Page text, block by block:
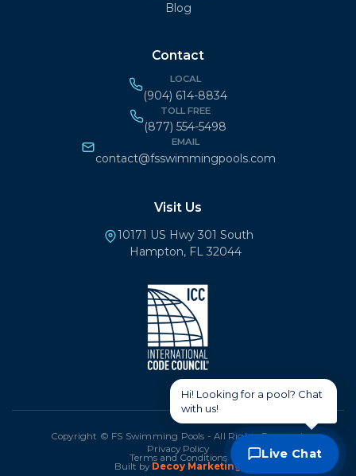
Blog
Contact
LOCAL
(904) 614-8834
TOLL FREE
(877) 554-5498
EMAIL
contact@fsswimmingpools.com
Visit Us
10171 US Hwy 301 South
Hampton, FL 32044
Copyright © FS Swimming Pools - All Rights Reserved.
Privacy Policy
Terms and Conditions
Built by Decoy Marketing
Live Chat